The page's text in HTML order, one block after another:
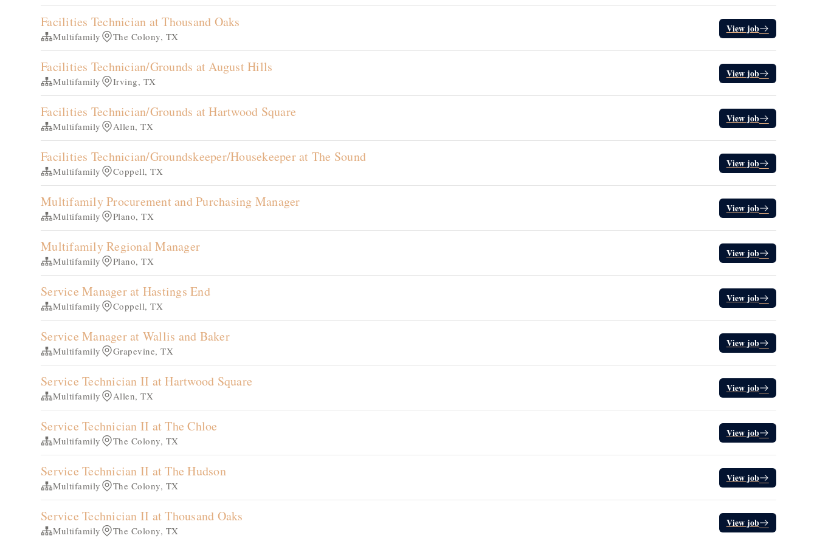
Facilities Technician at Thousand Oaks
Multifamily The Colony, TX
View job
Facilities Technician/Grounds at August Hills
Multifamily Irving, TX
View job
Facilities Technician/Grounds at Hartwood Square
Multifamily Allen, TX
View job
Facilities Technician/Groundskeeper/Housekeeper at The Sound
Multifamily Coppell, TX
View job
Multifamily Procurement and Purchasing Manager
Multifamily Plano, TX
View job
Multifamily Regional Manager
Multifamily Plano, TX
View job
Service Manager at Hastings End
Multifamily Coppell, TX
View job
Service Manager at Wallis and Baker
Multifamily Grapevine, TX
View job
Service Technician II at Hartwood Square
Multifamily Allen, TX
View job
Service Technician II at The Chloe
Multifamily The Colony, TX
View job
Service Technician II at The Hudson
Multifamily The Colony, TX
View job
Service Technician II at Thousand Oaks
Multifamily The Colony, TX
View job